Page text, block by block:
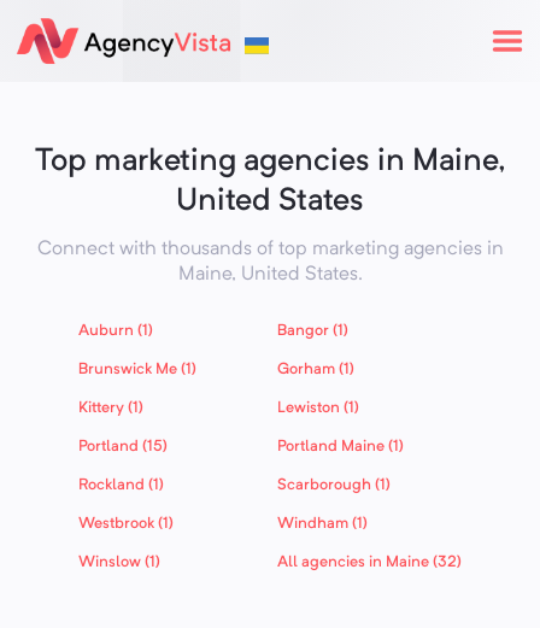
Top marketing agencies in Maine,
United States
Connect with thousands of top marketing agencies in
Maine, United States.
Auburn (1) Bangor (1)
Brunswick Me (1) Gorham (1)
Kittery (1) Lewiston (1)
Portland (15) Portland Maine (1)
Rockland (1) Scarborough (1)
Westbrook (1) Windham (1)
Winslow (1) All agencies in Maine (32)